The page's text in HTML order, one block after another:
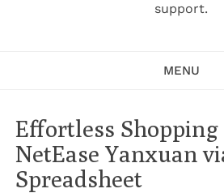
support.
MENU
Effortless Shopping
NetEase Yanxuan
Spreadsheet